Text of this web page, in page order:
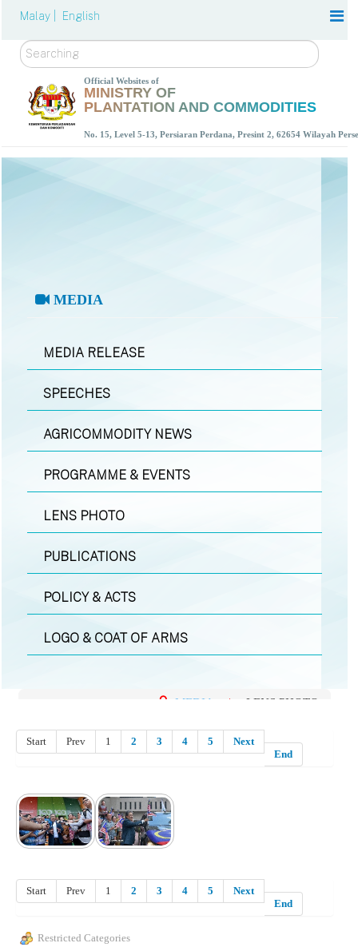
Malay | English
Search
Official Websites of
MINISTRY OF
PLANTATION AND COMMODITIES
No. 15, Level 5-13, Persiaran Perdana, Presint 2, 62654 Wilayah
MEDIA
MEDIA RELEASE
SPEECHES
AGRICOMMODITY NEWS
PROGRAMME & EVENTS
LENS PHOTO
PUBLICATIONS
POLICY & ACTS
LOGO & COAT OF ARMS
MEDIA | LENS PHOTO
Start Prev 1 2 3 4 5
Next
End
Start Prev 1 2 3 4 5
Next
End
Restricted Categories